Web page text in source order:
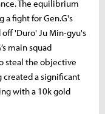
The equilibrium
a fight for Gen.G's
'Duro' Ju Min-gyu's
main squad
steal the objective
created a significant
with a 10k gold